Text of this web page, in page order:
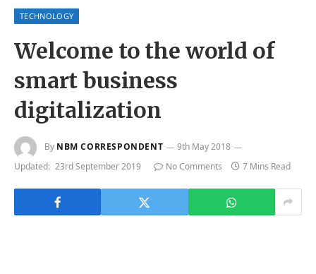
TECHNOLOGY
Welcome to the world of
smart business
digitalization
By NBM CORRESPONDENT
9th May 2018
Updated: 23rd September 2019 No Comments 7 Mins Read